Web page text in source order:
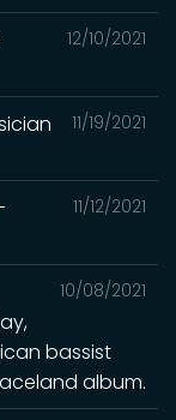
12/10/2021
11/19/2021
11/12/2021
10/08/2021
bassist
album.